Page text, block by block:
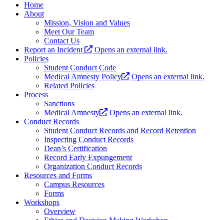
Home
About
Mission, Vision and Values
Meet Our Team
Contact Us
Report an Incident
Opens an external link.
Policies
Student Conduct Code
Medical Amnesty Policy
Opens an external link.
Related Policies
Process
Sanctions
Medical Amnesty
Opens an external link.
Conduct Records
Student Conduct Records and Record Retention
Inspecting Conduct Records
Dean’s Certification
Record Early Expungement
Organization Conduct Records
Resources and Forms
Campus Resources
Forms
Workshops
Overview